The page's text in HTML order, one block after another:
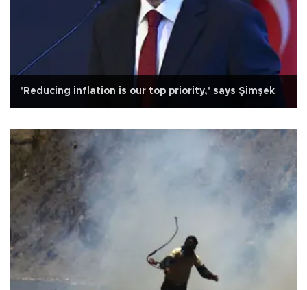
'Reducing inflation is our top priority,' says Şimşek